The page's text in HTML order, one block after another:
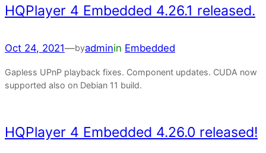
HQPlayer 4 Embedded 4.26.1 released.
Oct 24, 2021—byadminin Embedded
Gapless UPnP playback fixes. Component updates. CUDA now
supported also on Debian 11 build.
HQPlayer 4 Embedded 4.26.0 released!